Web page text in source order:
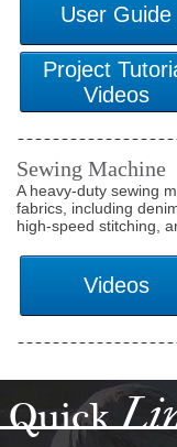
Sewing Machine
A heavy-duty sewing
fabrics, including
high-speed stitching,
Quick